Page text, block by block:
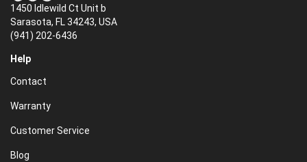
1450 Idlewild Ct Unit b
Sarasota, FL 34243, USA
(941) 202-6436
Help
Contact
Warranty
Customer Service
Blog